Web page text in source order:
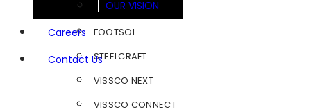
OUR VISION
Careers
Contact Us
FOOTSOL
STEELCRAFT
VISSCO NEXT
VISSCO CONNECT